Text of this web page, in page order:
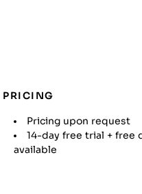
PRICING
Pricing upon request
14-day free trial + free
available